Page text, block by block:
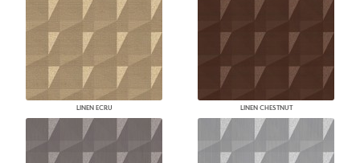
LINEN ECRU LINEN CHESTNUT